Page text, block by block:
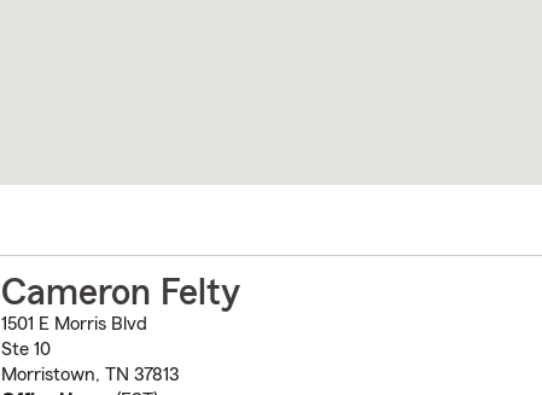
Cameron Felty
1501 E Morris Blvd
Ste 10
Morristown, TN 37813